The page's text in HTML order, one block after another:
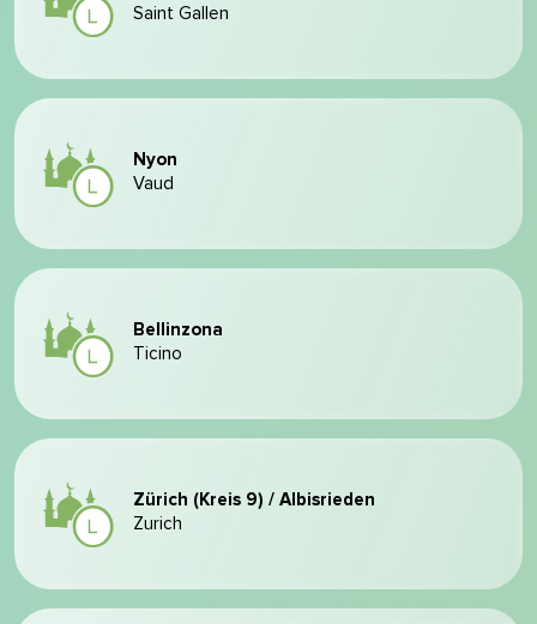
Saint Gallen
Nyon
Vaud
Bellinzona
Ticino
Zürich (Kreis 9) / Albisrieden
Zurich